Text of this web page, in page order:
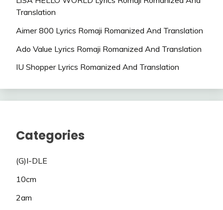
Translation
Aimer 800 Lyrics Romaji Romanized And Translation
Ado Value Lyrics Romaji Romanized And Translation
IU Shopper Lyrics Romanized And Translation
Categories
(G)I-DLE
10cm
2am